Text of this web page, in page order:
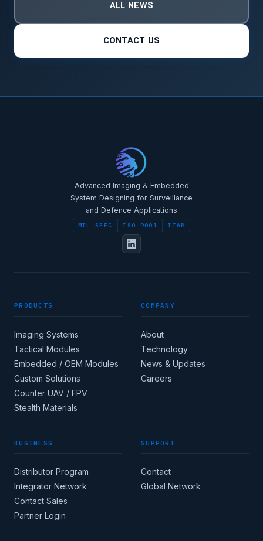
ALL NEWS
CONTACT US
Advanced Imaging & Embedded
System Designing for Surveillance
and Defence Applications
MIL-SPEC ISO 9001 ITAR
PRODUCTS
Imaging Systems
Tactical Modules
Embedded / OEM Modules
Custom Solutions
Counter UAV / FPV
Stealth Materials
COMPANY
About
Technology
News & Updates
Careers
BUSINESS
Distributor Program
Integrator Network
Contact Sales
Partner Login
SUPPORT
Contact
Global Network